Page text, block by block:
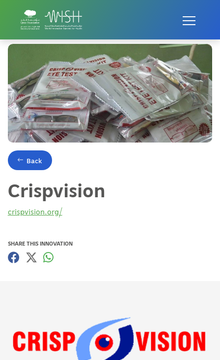
Home Innovations
Back
Crispvision
crispvision.org/
SHARE THIS INNOVATION